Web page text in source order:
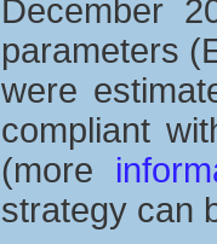
December
parameters
were
compliant
(more
strategy can